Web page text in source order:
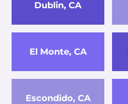
Dublin, CA
El Monte, CA
Escondido, CA